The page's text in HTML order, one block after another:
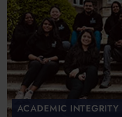
ACADEMIC INTEGRITY